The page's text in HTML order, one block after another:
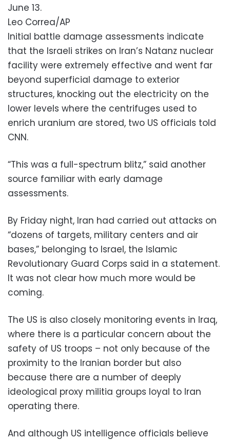
June 13.
Leo Correa/AP
Initial battle damage assessments indicate
that the Israeli strikes on Iran’s Natanz nuclear
facility were extremely effective and went far
beyond superficial damage to exterior
structures, knocking out the electricity on the
lower levels where the centrifuges used to
enrich uranium are stored, two US officials told
CNN.
“This was a full-spectrum blitz,” said another
source familiar with early damage
assessments.
By Friday night, Iran had carried out attacks on
“dozens of targets, military centers and air
bases,” belonging to Israel, the Islamic
Revolutionary Guard Corps said in a statement.
It was not clear how much more would be
coming.
The US is also closely monitoring events in Iraq,
where there is a particular concern about the
safety of US troops – not only because of the
proximity to the Iranian border but also
because there are a number of deeply
ideological proxy militia groups loyal to Iran
operating there.
And although US intelligence officials believe